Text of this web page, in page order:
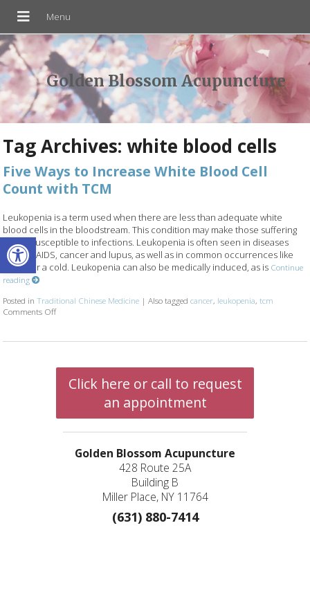
Open toolbar
Golden Blossom Acupuncture
Tag Archives:white blood cells
Five Ways to Increase White Blood Cell
Count with TCM
Leukopenia is a term used when there are less than adequate white
blood cells in the bloodstream. This condition may make those suffering
from it susceptible to infections. Leukopenia is often seen in diseases
such as AIDS, cancer and lupus, as well as in common occurrences like
the flu or a cold. Leukopenia can also be medically induced, as is Continue
reading
Posted inTraditional Chinese Medicine |Also taggedcancer, leukopenia,tcm
Comments Offon Five Ways to Increase White Blood Cell Count with TCM
Click here or call to request
an appointment
Golden Blossom Acupuncture
428 Route 25A
Building B
Miller Place, NY 11764
(631) 880-7414